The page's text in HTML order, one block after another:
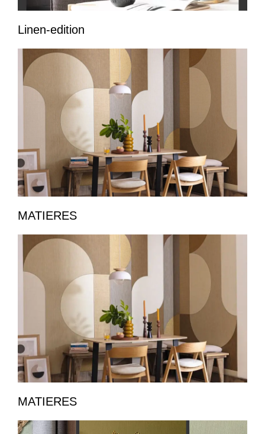
Linen-edition
MATIERES
MATIERES